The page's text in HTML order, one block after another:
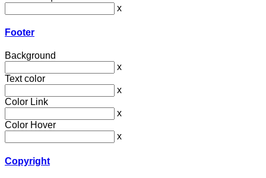
x
Footer
Background
x
Text color
x
Color Link
x
Color Hover
x
Copyright